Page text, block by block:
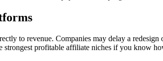
to revenue. Companies may delay a
profitable affiliate niches if you know